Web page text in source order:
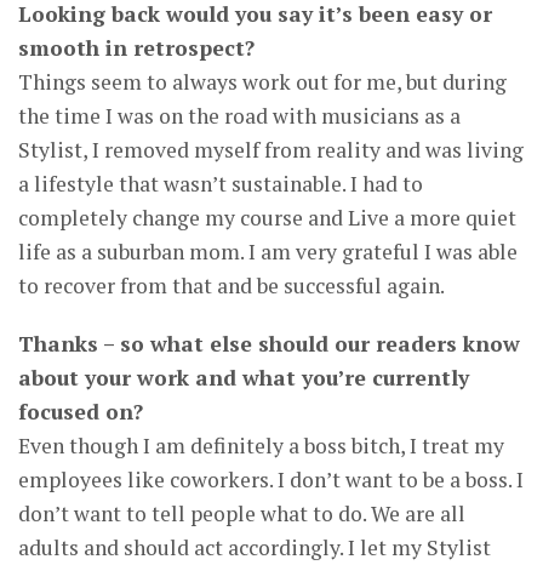
Looking back would you say it’s been easy or
smooth in retrospect?
Things seem to always work out for me, but during
the time I was on the road with musicians as a
Stylist, I removed myself from reality and was living
a lifestyle that wasn’t sustainable. I had to
completely change my course and Live a more quiet
life as a suburban mom. I am very grateful I was able
to recover from that and be successful again.
Thanks – so what else should our readers know
about your work and what you’re currently
focused on?
Even though I am definitely a boss bitch, I treat my
employees like coworkers. I don’t want to be a boss. I
don’t want to tell people what to do. We are all
adults and should act accordingly. I let my Stylist